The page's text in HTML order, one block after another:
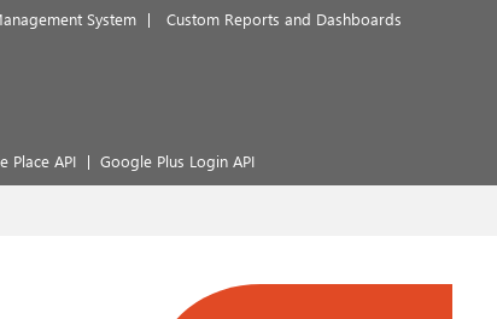
System Custom Reports and Dashboards
Place API Google Plus Login API